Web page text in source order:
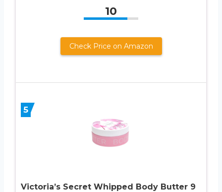
10
Check Price on Amazon
5
Victoria’s Secret Whipped Body Butter 9